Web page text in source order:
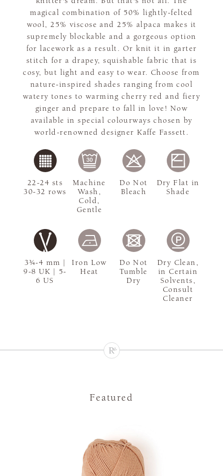
magical combination of 50% lightly-felted
wool, 25% viscose and 25% alpaca makes it
supremely blockable and a gorgeous option
for lacework as a result. Or knit it in garter
stitch for a drapey, squishable fabric that is
cosy, but light and easy to wear. Choose from
nature-inspired shades ranging from cool
watery tones to warming cherry red and fiery
ginger and prepare to fall in love! Now
available in special colourways chosen by
world-renowned designer Kaffe Fassett.
3¾-4 mm |
9-8 UK | 5-
6 US
22-24 sts
30-32 rows
Machine
Wash,
Cold,
Gentle
Do Not
Bleach
Dry Flat in
Shade
Iron Low
Heat
Do Not
Tumble
Dry
Dry Clean,
in Certain
Solvents,
Consult
Cleaner
Featured